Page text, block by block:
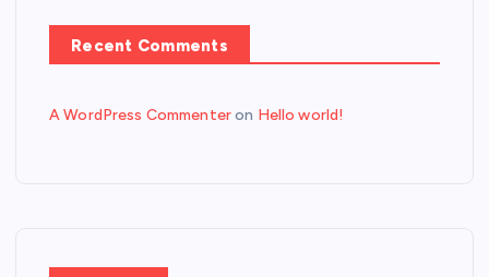
Recent Comments
A WordPress Commenteron Hello world!